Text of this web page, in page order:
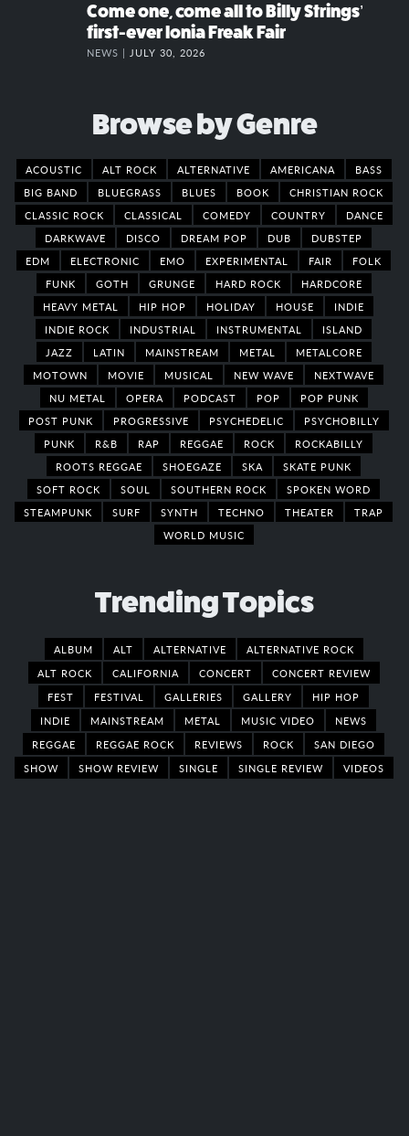
Come one, come all to Billy Strings’
first-ever Ionia Freak Fair
NEWS | JULY 30, 2026
Browse by Genre
ACOUSTIC ALT ROCK ALTERNATIVE AMERICANA
BASS
BIG BAND
BLUEGRASS BLUES BOOK
CHRISTIAN ROCK
CLASSIC ROCK
CLASSICAL COMEDY COUNTRY
DANCE
DARKWAVE
DISCO DREAM POP DUB
DUBSTEP
EDM
ELECTRONIC EMO EXPERIMENTAL FAIR
FOLK
FUNK
GOTH GRUNGE HARD ROCK
HARDCORE
HEAVY METAL
HIP HOP HOLIDAY HOUSE
INDIE
INDIE ROCK
INDUSTRIAL INSTRUMENTAL
ISLAND
JAZZ
LATIN MAINSTREAM METAL
METALCORE
MOTOWN
MOVIE MUSICAL NEW WAVE
NEXTWAVE
NU METAL
OPERA PODCAST POP
POP PUNK
POST PUNK
PROGRESSIVE PSYCHEDELIC
PSYCHOBILLY
PUNK
R&B RAP REGGAE ROCK
ROCKABILLY
ROOTS REGGAE
SHOEGAZE SKA
SKATE PUNK
SOFT ROCK
SOUL SOUTHERN ROCK
SPOKEN WORD
STEAMPUNK
SURF SYNTH TECHNO THEATER
TRAP
WORLD MUSIC
Trending Topics
ALBUM ALT ALTERNATIVE
ALTERNATIVE ROCK
ALT ROCK
CALIFORNIA CONCERT
CONCERT REVIEW
FEST
FESTIVAL GALLERIES GALLERY
HIP HOP
INDIE
MAINSTREAM METAL MUSIC VIDEO
NEWS
REGGAE
REGGAE ROCK REVIEWS ROCK
SAN DIEGO
SHOW
SHOW REVIEW SINGLE SINGLE REVIEW VIDEOS